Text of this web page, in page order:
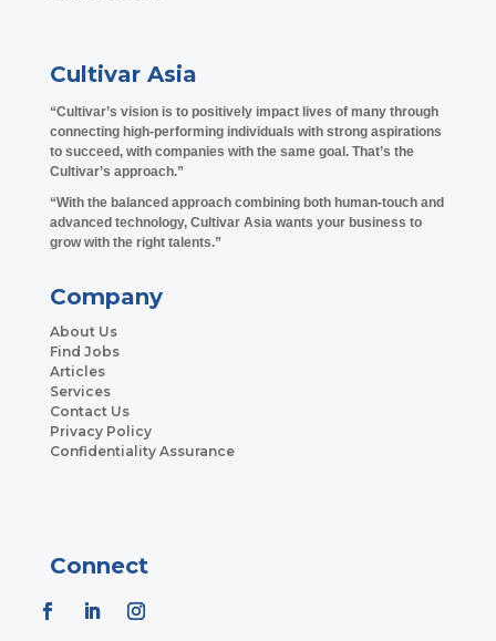
Cultivar Asia
“Cultivar’s vision is to positively impact lives of many through
connecting high-performing individuals with strong aspirations
to succeed, with companies with the same goal. That’s the
Cultivar’s approach.”
“With the balanced approach combining both human-touch and
advanced technology, Cultivar Asia wants your business to
grow with the right talents.”
Company
About Us
Find Jobs
Articles
Services
Contact Us
Privacy Policy
Confidentiality Assurance
Connect